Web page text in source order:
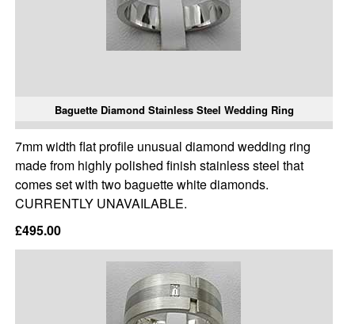
Baguette Diamond Stainless Steel Wedding Ring
7mm width flat profile unusual diamond wedding ring
made from highly polished finish stainless steel that
comes set with two baguette white diamonds.
CURRENTLY UNAVAILABLE.
£495.00